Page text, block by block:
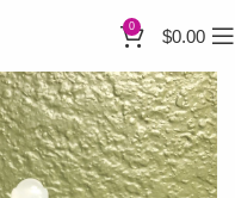
0 $0.00